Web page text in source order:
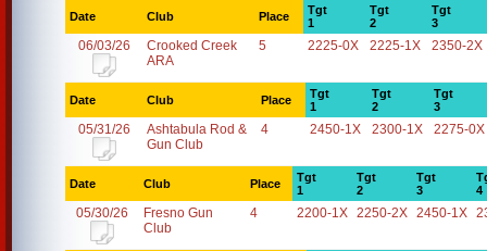
Date Club Place
Tgt
1
Tgt
2
Tgt
3
06/03/26
Crooked Creek
ARA
5 2225-0X 2225-1X 2350-2X
Date Club Place
Tgt
1
Tgt
2
Tgt
3
05/31/26
Ashtabula Rod &
Gun Club
4 2450-1X 2300-1X 2275-0X
Date Club Place
Tgt
1
Tgt
2
Tgt
3
4
05/30/26
Fresno Gun
Club
4 2200-1X 2250-2X 2450-1X